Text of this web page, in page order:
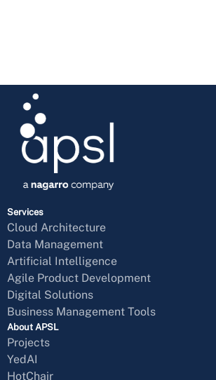
Services
Cloud Architecture
Data Management
Artificial Intelligence
Agile Product Development
Digital Solutions
Business Management Tools
About APSL
Projects
YedAI
HotChair